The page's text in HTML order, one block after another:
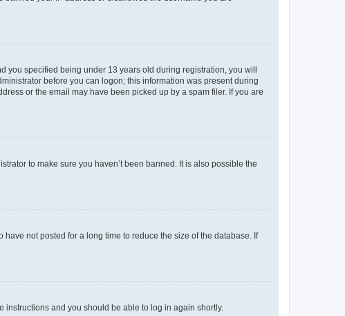
you specified being under 13 years old during registration, you will
before you can logon; this information was present during
or the email may have been picked up by a spam filer. If you are
to make sure you haven’t been banned. It is also possible the
not posted for a long time to reduce the size of the database. If
instructions and you should be able to log in again shortly.